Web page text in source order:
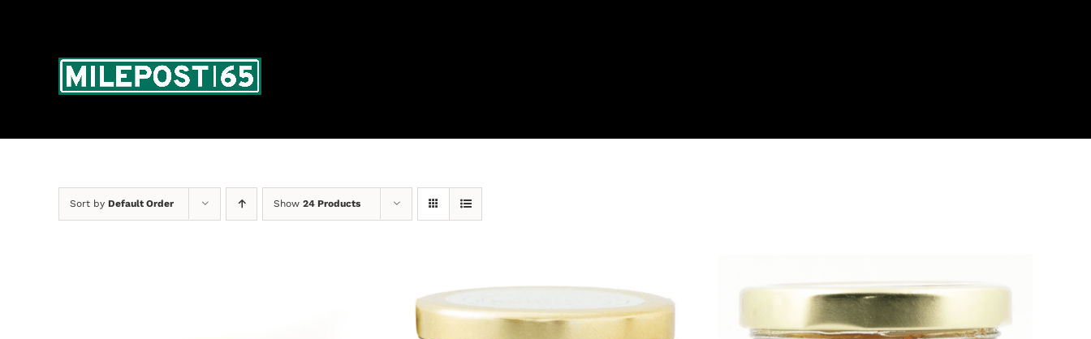
Sort by Default Order Show 24 Products